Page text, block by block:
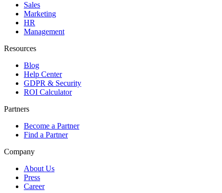
Sales
Marketing
HR
Management
Resources
Blog
Help Center
GDPR & Security
ROI Calculator
Partners
Become a Partner
Find a Partner
Company
About Us
Press
Career